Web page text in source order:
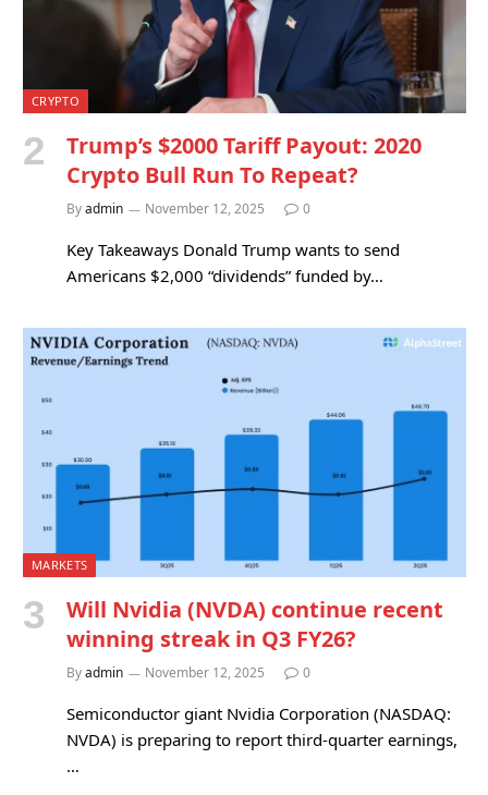
CRYPTO
Trump’s $2000 Tariff Payout: 2020
Crypto Bull Run To Repeat?
Byadmin November 12, 2025 0
Key Takeaways Donald Trump wants to send
Americans $2,000 “dividends” funded by…
MARKETS
Will Nvidia (NVDA) continue recent
winning streak in Q3 FY26?
Byadmin November 12, 2025 0
Semiconductor giant Nvidia Corporation (NASDAQ:
NVDA) is preparing to report third-quarter earnings,
…